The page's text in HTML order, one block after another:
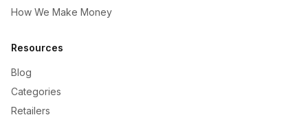
How We Make Money
Resources
Blog
Categories
Retailers